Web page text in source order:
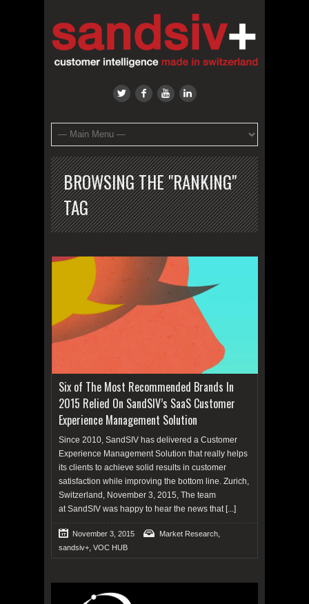
BROWSING THE "RANKING"
TAG
Six of The Most Recommended Brands In
2015 Relied On SandSIV’s SaaS Customer
Experience Management Solution
Since 2010, SandSIV has delivered a Customer
Experience Management Solution that really helps
its clients to achieve solid results in customer
satisfaction while improving the bottom line. Zurich,
Switzerland, November 3, 2015, The team
at SandSIV was happy to hear the news that [...]
November 3, 2015 Market Research
sandsiv+ VOC HUB